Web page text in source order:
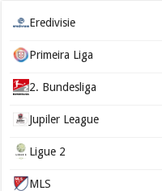
Eredivisie
Primeira Liga
2. Bundesliga
Jupiler League
Ligue 2
MLS